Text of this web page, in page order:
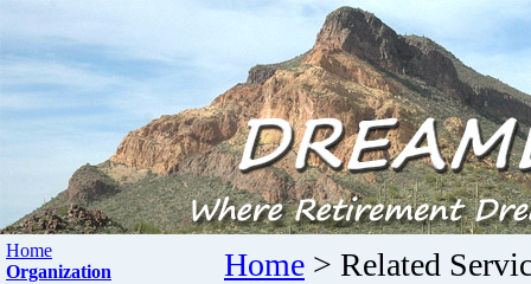
Home
Organization
Home > Related